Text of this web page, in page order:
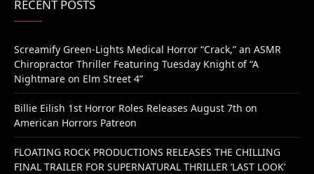
RECENT POSTS
Screamify Green-Lights Medical Horror “Crack,” an ASMR
Chiropractor Thriller Featuring Tuesday Knight of “A
Nightmare on Elm Street 4”
Billie Eilish 1st Horror Roles Releases August 7th on
American Horrors Patreon
FLOATING ROCK PRODUCTIONS RELEASES THE CHILLING
FINAL TRAILER FOR SUPERNATURAL THRILLER ‘LAST LOOK’